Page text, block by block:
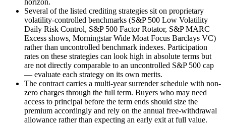
horizon.
Several of the listed crediting strategies sit on proprietary
volatility-controlled benchmarks (S&P 500 Low Volatility
Daily Risk Control, S&P 500 Factor Rotator, S&P MARC
Excess shows, Morningstar Wide Moat Focus Barclays VC)
rather than uncontrolled benchmark indexes. Participation
rates on these strategies can look high in absolute terms but
are not directly comparable to an uncontrolled S&P 500 cap
— evaluate each strategy on its own merits.
The contract carries a multi-year surrender schedule with non-
zero charges through the full term. Buyers who may need
access to principal before the term ends should size the
premium accordingly and rely on the annual free-withdrawal
allowance rather than expecting an early exit at full value.